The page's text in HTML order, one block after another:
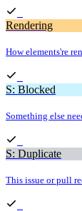
Rendering
How elements're
S: Blocked
Something else
S: Duplicate
This issue or pull